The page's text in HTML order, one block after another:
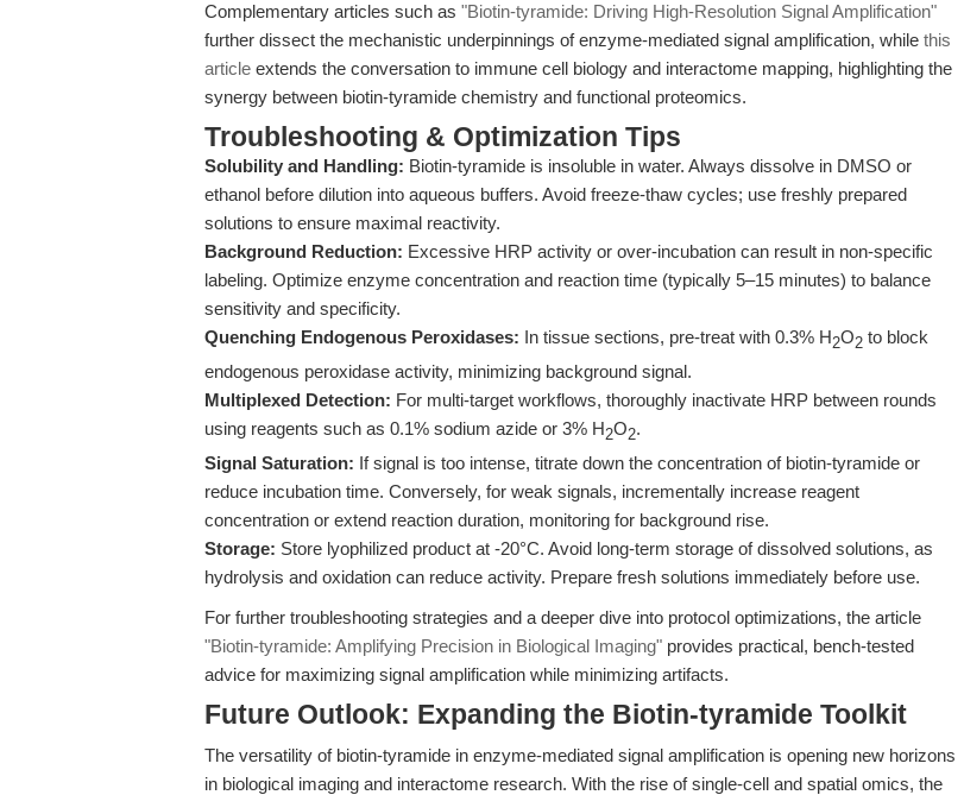
Complementary articles such as "Biotin-tyramide: Driving High-Resolution Signal Amplification"
further dissect the mechanistic underpinnings of enzyme-mediated signal amplification, while this
article extends the conversation to immune cell biology and interactome mapping, highlighting the
synergy between biotin-tyramide chemistry and functional proteomics.
Troubleshooting & Optimization Tips
Solubility and Handling: Biotin-tyramide is insoluble in water. Always dissolve in DMSO or
ethanol before dilution into aqueous buffers. Avoid freeze-thaw cycles; use freshly prepared
solutions to ensure maximal reactivity.
Background Reduction: Excessive HRP activity or over-incubation can result in non-specific
labeling. Optimize enzyme concentration and reaction time (typically 5–15 minutes) to balance
sensitivity and specificity.
Quenching Endogenous Peroxidases: In tissue sections, pre-treat with 0.3% H2O2 to block
endogenous peroxidase activity, minimizing background signal.
Multiplexed Detection: For multi-target workflows, thoroughly inactivate HRP between rounds
using reagents such as 0.1% sodium azide or 3% H2O2.
Signal Saturation: If signal is too intense, titrate down the concentration of biotin-tyramide or
reduce incubation time. Conversely, for weak signals, incrementally increase reagent
concentration or extend reaction duration, monitoring for background rise.
Storage: Store lyophilized product at -20°C. Avoid long-term storage of dissolved solutions, as
hydrolysis and oxidation can reduce activity. Prepare fresh solutions immediately before use.
For further troubleshooting strategies and a deeper dive into protocol optimizations, the article
"Biotin-tyramide: Amplifying Precision in Biological Imaging" provides practical, bench-tested
advice for maximizing signal amplification while minimizing artifacts.
Future Outlook: Expanding the Biotin-tyramide Toolkit
The versatility of biotin-tyramide in enzyme-mediated signal amplification is opening new horizons
in biological imaging and interactome research. With the rise of single-cell and spatial omics, the